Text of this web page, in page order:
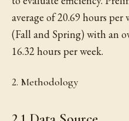
average of 20.69 hours
(Fall and Spring) with an
16.32 hours per week.
2. Methodology